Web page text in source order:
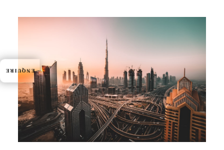
ENQUIRE